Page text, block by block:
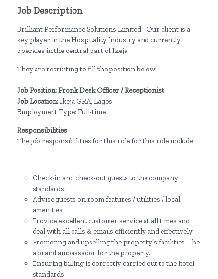
Job Description
Brilliant Performance Solutions Limited - Our client is a
key player in the Hospitality Industry and currently
operates in the central part of Ikeja.
They are recruiting to fill the position below:
Job Position: Fronk Desk Officer / Receptionist
Job Location:Ikeja GRA, Lagos
Employment Type: Full-time
Responsibilities
The job responsibilities for this role for this role include:
Check-in and check-out guests to the company
standards.
Advise guests on room features / utilities / local
amenities
Provide excellent customer service at all times and
deal with all calls & emails efficiently and effectively.
Promoting and upselling the property’s facilities – be
a brand ambassador for the property.
Ensuring billing is correctly carried out to the hotel
standards